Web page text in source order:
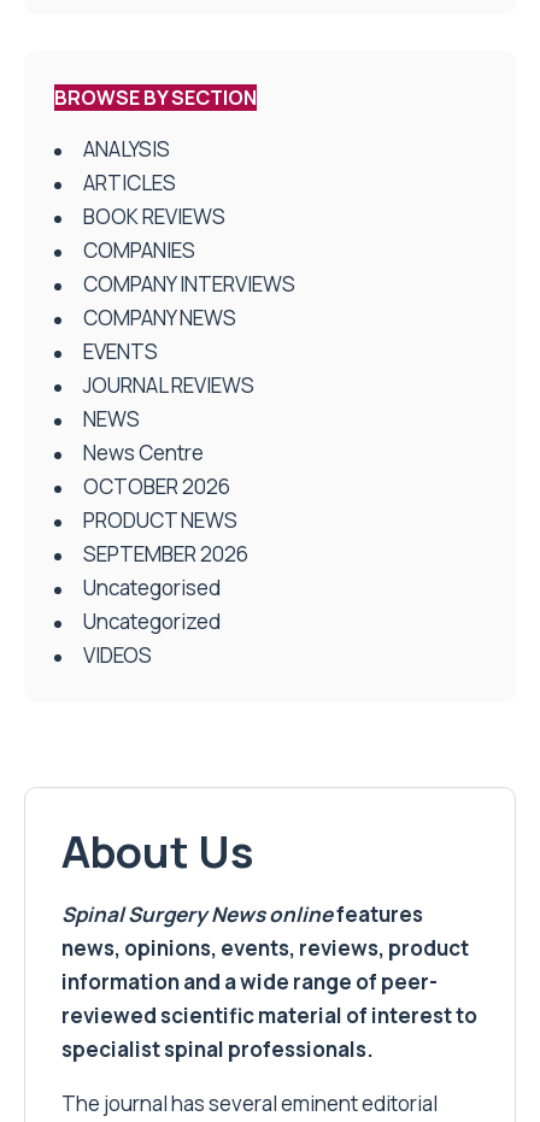
BROWSE BY SECTION
ANALYSIS
ARTICLES
BOOK REVIEWS
COMPANIES
COMPANY INTERVIEWS
COMPANY NEWS
EVENTS
JOURNAL REVIEWS
NEWS
News Centre
OCTOBER 2026
PRODUCT NEWS
SEPTEMBER 2026
Uncategorised
Uncategorized
VIDEOS
About Us
Spinal Surgery Newsonlinefeatures
news, opinions, events, reviews, product
information and a wide range of peer-
reviewed scientific material of interest to
specialist spinal professionals.
The journal has several eminent editorial